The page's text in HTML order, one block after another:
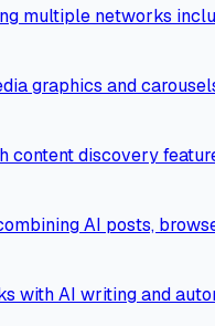
multiple networks
graphics and
content discovery
AI posts,
with AI writing and